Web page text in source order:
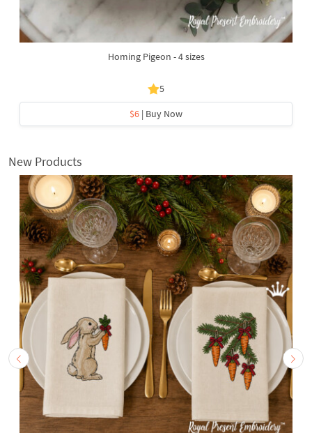
Homing Pigeon - 4 sizes
5
$6 | Buy Now
New Products